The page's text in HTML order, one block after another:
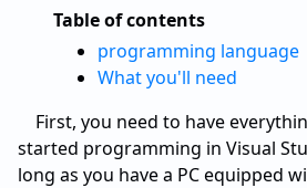
Table of contents
programming language
What you'll need
First, you need to have
started programming in Visual
long as you have a PC equipped